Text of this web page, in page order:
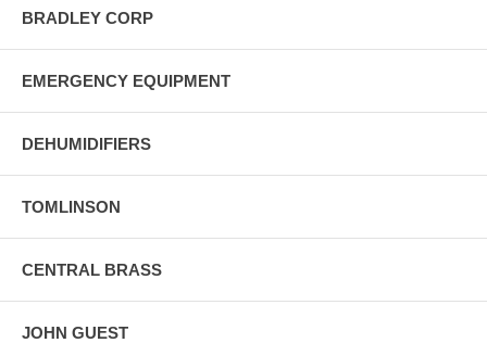
BRADLEY CORP
EMERGENCY EQUIPMENT
DEHUMIDIFIERS
TOMLINSON
CENTRAL BRASS
JOHN GUEST